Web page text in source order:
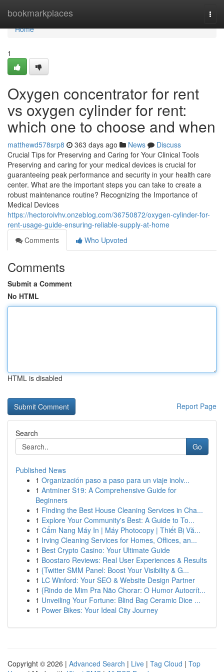
bookmarkplaces
Home
Home
1
Oxygen concentrator for rent
vs oxygen cylinder for rent:
which one to choose and when
matthewd578srp8 363 days ago News
Discuss
Crucial Tips for Preserving and Caring for Your Clinical Tools
Preserving and caring for your medical devices is crucial for
guaranteeing peak performance and security in your health care
center. What are the important steps you can take to create a
robust maintenance routine? Recognizing the Importance of
Medical Devices
https://hectoroivhv.onzeblog.com/36750872/oxygen-cylinder-for-
rent-usage-guide-ensuring-reliable-supply-at-home
Comments
Who Upvoted
Comments
Submit a Comment
No HTML
HTML is disabled
Report Page
Search
Go
Published News
1 Organización paso a paso para un viaje inolv...
1 Antminer S19: A Comprehensive Guide for
Beginners
1 Finding the Best House Cleaning Services in Cha...
1 Explore Your Community's Best: A Guide to To...
1 Cẩm Nang Máy In | Máy Photocopy | Thiết Bị Vă...
1 Irving Cleaning Services for Homes, Offices, an...
1 Best Crypto Casino: Your Ultimate Guide
1 Boostaro Reviews: Real User Experiences & Results
1 {Twitter SMM Panel: Boost Your Visibility & G...
1 LC Winford: Your SEO & Website Design Partner
1 {Rindo de Mim Pra Não Chorar: O Humor Autocrít...
1 Unveiling Your Fortune: Blind Bag Ceramic Dice ...
1 Power Bikes: Your Ideal City Journey
Copyright © 2026 | Advanced Search | Live | Tag Cloud | Top